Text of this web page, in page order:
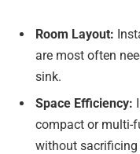
Room Layout:
are most often
sink.
Space Efficiency:
compact or multi-
without sacrificing